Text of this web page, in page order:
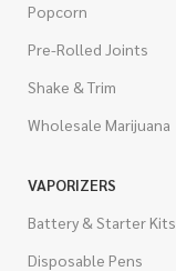
Popcorn
Pre-Rolled Joints
Shake & Trim
Wholesale Marijuana
VAPORIZERS
Battery & Starter Kits
Disposable Pens